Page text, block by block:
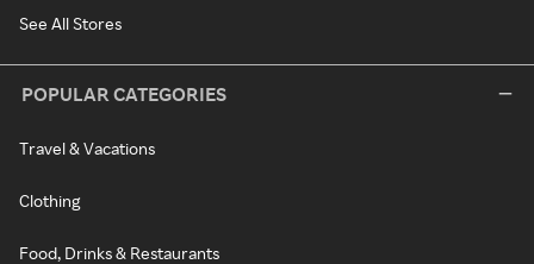
See All Stores
POPULAR CATEGORIES
Travel & Vacations
Clothing
Food, Drinks & Restaurants